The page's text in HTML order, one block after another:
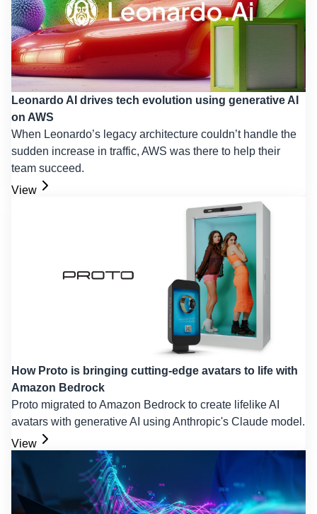
Leonardo AI drives tech evolution using generative AI
on AWS
When Leonardo’s legacy architecture couldn’t handle the
sudden increase in traffic, AWS was there to help their
team succeed.
View
How Proto is bringing cutting-edge avatars to life with
Amazon Bedrock
Proto migrated to Amazon Bedrock to create lifelike AI
avatars with generative AI using Anthropic's Claude model.
View